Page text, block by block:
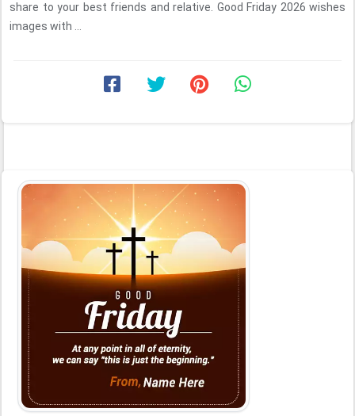
share to your best friends and relative. Good Friday 2026 wishes
images with ...